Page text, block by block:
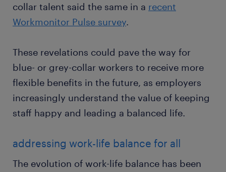
collar talent said the same in a recent
Workmonitor Pulse survey.
These revelations could pave the way for
blue- or grey-collar workers to receive more
flexible benefits in the future, as employers
increasingly understand the value of keeping
staff happy and leading a balanced life.
addressing work-life balance for all
The evolution of work-life balance has been